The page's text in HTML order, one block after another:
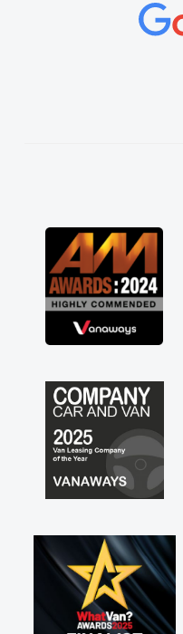
concerns or
vehicles was
great about the
contract hire as
everything! Highly
not how they use
brand new van
engine faults things